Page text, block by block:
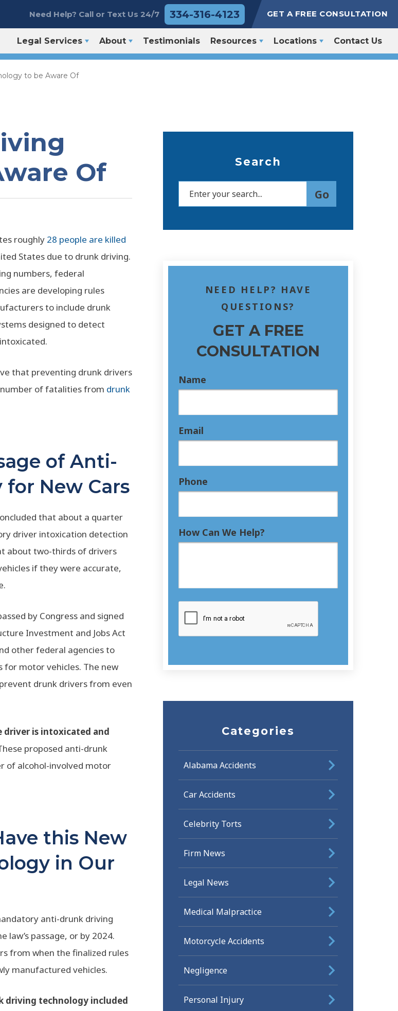
Need Help? Call or Text Us 24/7 334-316-4123 GET A FREE CONSULTATION
Legal Services About Testimonials Resources Locations Contact Us
to be Aware Of
Of
roughly 28 people are killed
States due to drunk driving.
numbers, federal
are developing rules
to include drunk
designed to detect
that preventing drunk drivers
of fatalities from drunk
of Anti-
New Cars
that about a quarter
driver intoxication detection
about two-thirds of drivers
if they were accurate,
by Congress and signed
Investment and Jobs Act
other federal agencies to
motor vehicles. The new
drunk drivers from even
is intoxicated and
proposed anti-drunk
of alcohol-involved motor
this New
in Our
anti-drunk driving
passage, or by 2024.
from when the finalized rules
manufactured vehicles.
driving technology included
Search
NEED HELP? HAVE
QUESTIONS?
GET A FREE
CONSULTATION
Name
Email
Phone
How Can We Help?
Categories
Alabama Accidents
Car Accidents
Celebrity Torts
Firm News
Legal News
Medical Malpractice
Motorcycle Accidents
Negligence
Personal Injury